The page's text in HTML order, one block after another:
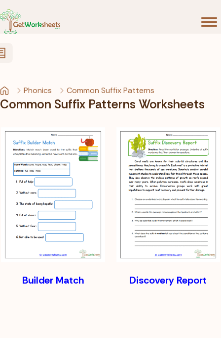
Phonics Common Suffix Patterns
Common Suffix Patterns Worksheets
Builder Match Discovery Report